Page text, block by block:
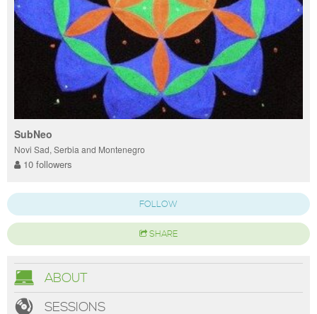
SubNeo
Novi Sad, Serbia and Montenegro
10 followers
FOLLOW
SHARE
ABOUT
SESSIONS